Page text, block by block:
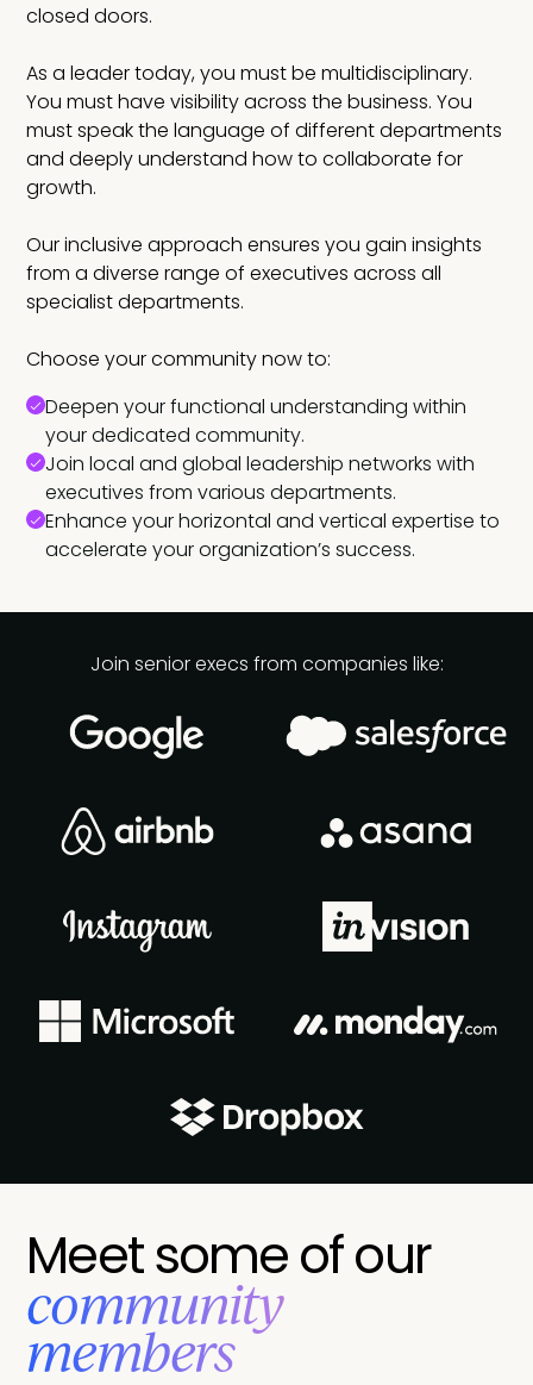
closed doors.
As a leader today, you must be multidisciplinary.
You must have visibility across the business. You
must speak the language of different departments
and deeply understand how to collaborate for
growth.
Our inclusive approach ensures you gain insights
from a diverse range of executives across all
specialist departments.
Choose your community now to:
Deepen your functional understanding within
your dedicated community.
Join local and global leadership networks with
executives from various departments.
Enhance your horizontal and vertical expertise to
accelerate your organization’s success.
Join senior execs from companies like:
Meet some of our
‍community
members